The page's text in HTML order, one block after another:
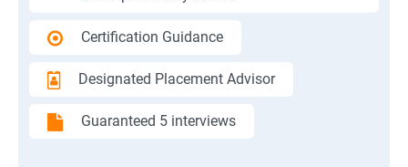
Certification Guidance
Designated Placement Advisor
Guaranteed 5 interviews